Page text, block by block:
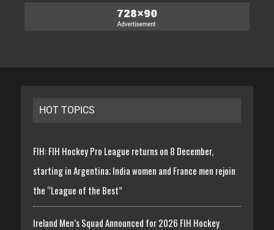
HOT TOPICS
FIH: FIH Hockey Pro League returns on 8 December,
starting in Argentina; India women and France men rejoin
the “League of the Best”
Ireland Men’s Squad Announced for 2026 FIH Hockey